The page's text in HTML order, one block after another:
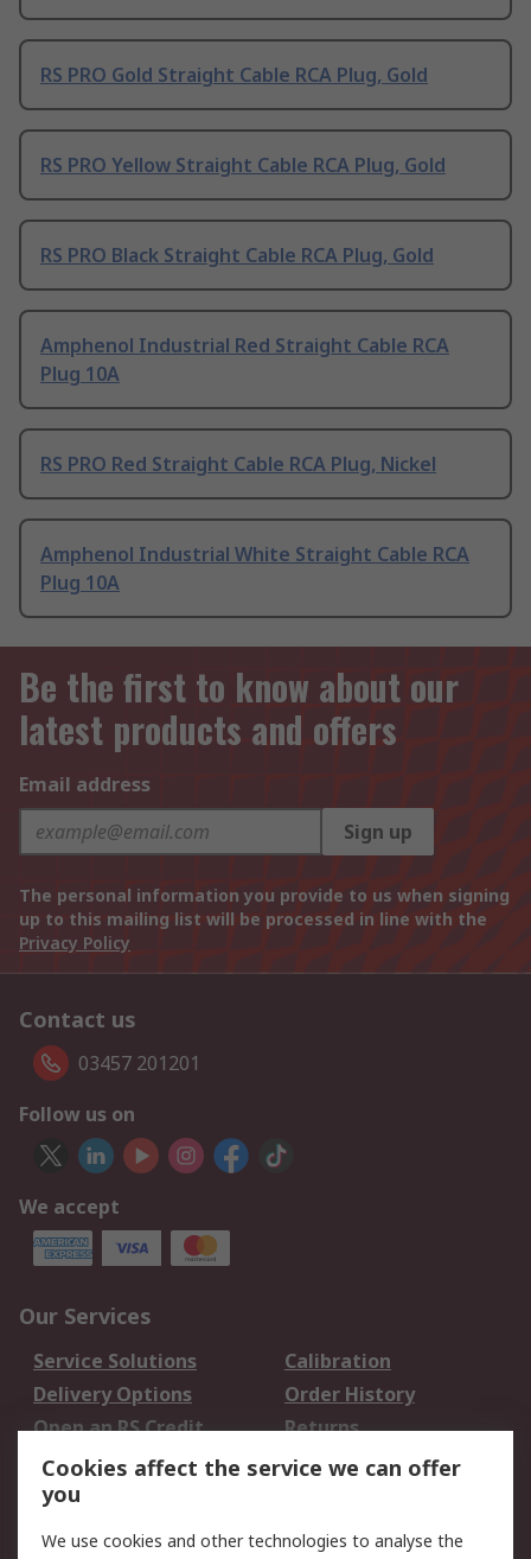
RS PRO Gold Straight Cable RCA Plug, Gold
RS PRO Yellow Straight Cable RCA Plug, Gold
RS PRO Black Straight Cable RCA Plug, Gold
Amphenol Industrial Red Straight Cable RCA
Plug 10A
RS PRO Red Straight Cable RCA Plug, Nickel
Amphenol Industrial White Straight Cable RCA
Plug 10A
Be the first to know about our
latest products and offers
Email address
Sign up
The personal information you provide to us when signing
up to this mailing list will be processed in line with the
Privacy Policy
Contact us
03457 201201
Follow us on
We accept
Our Services
Service Solutions
Calibration
Delivery Options
Order History
Open an RS Credit
Account
Returns
Scheduled Orders
Legal
Cookies affect the service we can offer
you
We use cookies and other technologies to analyse the